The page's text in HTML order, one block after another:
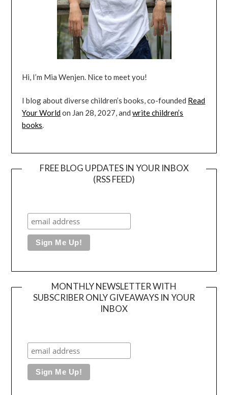
Hi, I’m Mia Wenjen. Nice to meet you!
I blog about diverse children’s books, co-founded Read
Your Worldon Jan 28, 2027, andwrite children’s
books.
FREE BLOG UPDATES IN YOUR INBOX
(RSS FEED)
MONTHLY NEWSLETTER WITH
SUBSCRIBER ONLY GIVEAWAYS IN YOUR
INBOX